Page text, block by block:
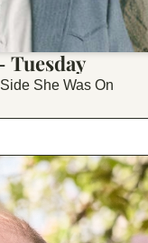
Tuesday
She Was On